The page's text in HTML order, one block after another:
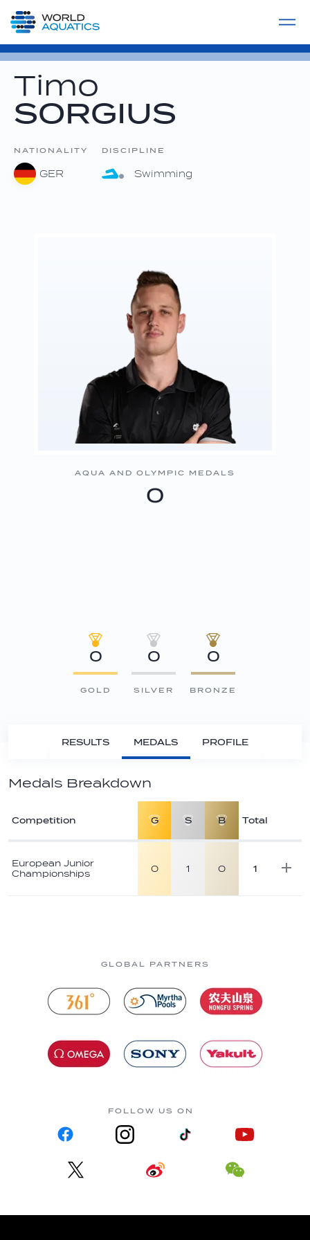
LIVE COMPETITIONS
Timo
SORGIUS
NATIONALITY
GER
DISCIPLINE
Swimming
AQUA AND OLYMPIC MEDALS
0
0
GOLD
0
SILVER
0
BRONZE
RESULTS MEDALS PROFILE
Medals Breakdown
medal
breakdown
Competition G S B Total
European Junior
Championships
0 1 0 1
GLOBAL PARTNERS
FOLLOW US ON